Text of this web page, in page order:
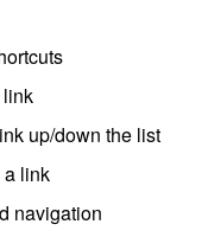
up/down the list
a link
navigation